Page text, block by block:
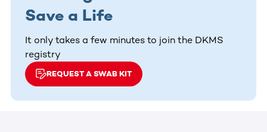
Save a Life
It only takes a few minutes to join the DKMS
registry
REQUEST A SWAB KIT